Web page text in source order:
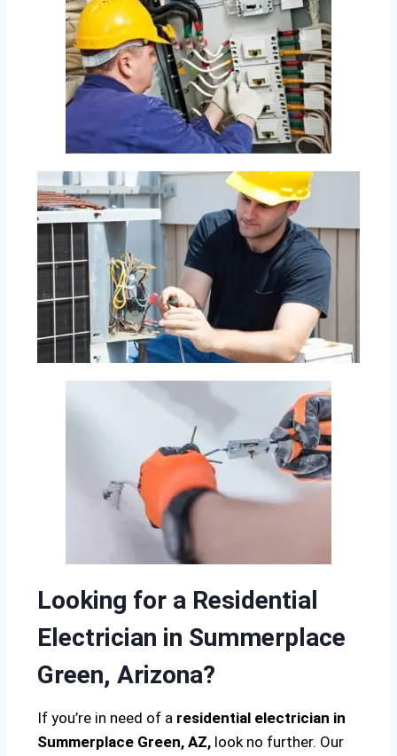
Looking for a Residential
Electrician in Summerplace
Green, Arizona?
If you’re in need of a residential electrician in
Summerplace Green, AZ, look no further. Our